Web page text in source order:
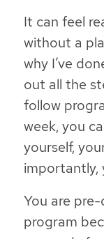
It can feel
without a
why I’ve
out all the
follow
week, you
yourself,
importantly,
You are
program